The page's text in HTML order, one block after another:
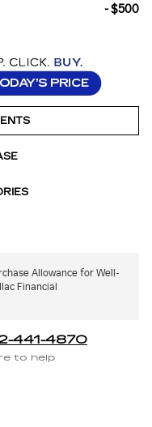
- $500
Allowance for Well-
Financial
441-4870
to help